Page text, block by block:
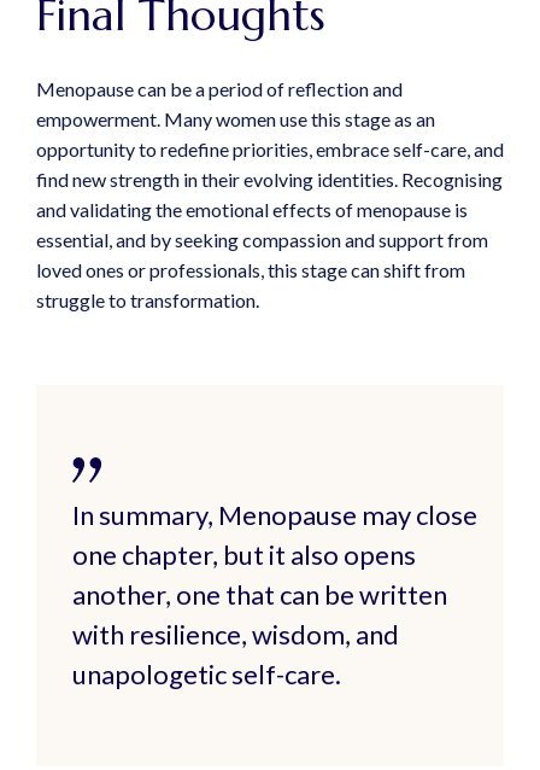
Final Thoughts
Menopause can be a period of reflection and
empowerment. Many women use this stage as an
opportunity to redefine priorities, embrace self-care, and
find new strength in their evolving identities. Recognising
and validating the emotional effects of menopause is
essential, and by seeking compassion and support from
loved ones or professionals, this stage can shift from
struggle to transformation.
In summary, Menopause may close
one chapter, but it also opens
another, one that can be written
with resilience, wisdom, and
unapologetic self-care.